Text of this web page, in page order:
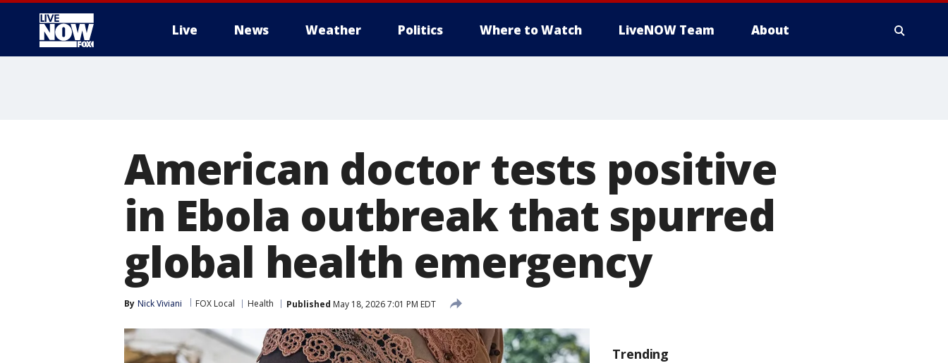
Live News Weather Politics Where to Watch LiveNOW Team About
American doctor tests positive
in Ebola outbreak that spurred
global health emergency
By Nick Viviani FOX Local Health Published May 18, 2026 7:01 PM EDT
Trending